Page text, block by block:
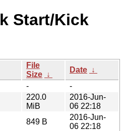
Start/Kick
File
Size ↓
Date ↓
-
-
220.0
MiB
2016-Jun-
06 22:18
849 B
2016-Jun-
06 22:18